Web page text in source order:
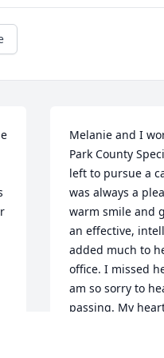
Melanie and I
Park County
left to pursue a
was always a
warm smile and
an effective,
added much to
office. I missed
am so sorry to
passing. My